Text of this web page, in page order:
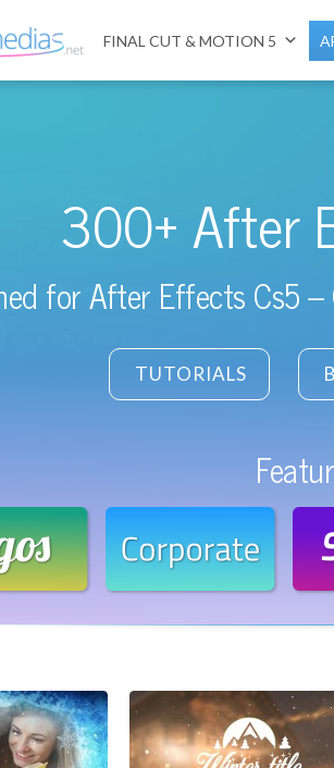
FINAL CUT & MOTION 5
300+ After
for After Effects Cs5
TUTORIALS